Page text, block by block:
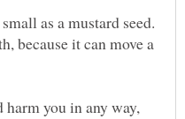
because it can move a
you in any way,